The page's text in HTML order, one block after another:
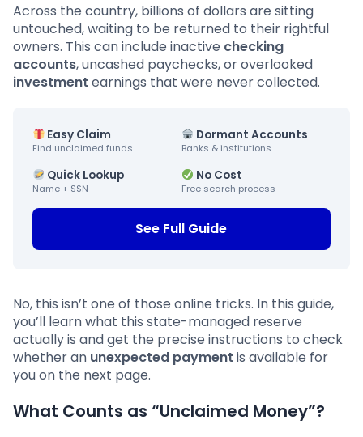
Across the country, billions of dollars are sitting
untouched, waiting to be returned to their rightful
owners. This can include inactive checking
accounts, uncashed paychecks, or overlooked
investment earnings that were never collected.
Easy Claim
Find unclaimed funds
Dormant Accounts
Banks & institutions
Quick Lookup
Name + SSN
No Cost
Free search process
See Full Guide
No, this isn’t one of those online tricks. In this guide,
you’ll learn what this state-managed reserve
actually is and get the precise instructions to check
whether an unexpected payment is available for
you on the next page.
What Counts as “Unclaimed Money”?